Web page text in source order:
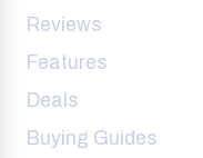
Reviews
Features
Deals
Buying Guides